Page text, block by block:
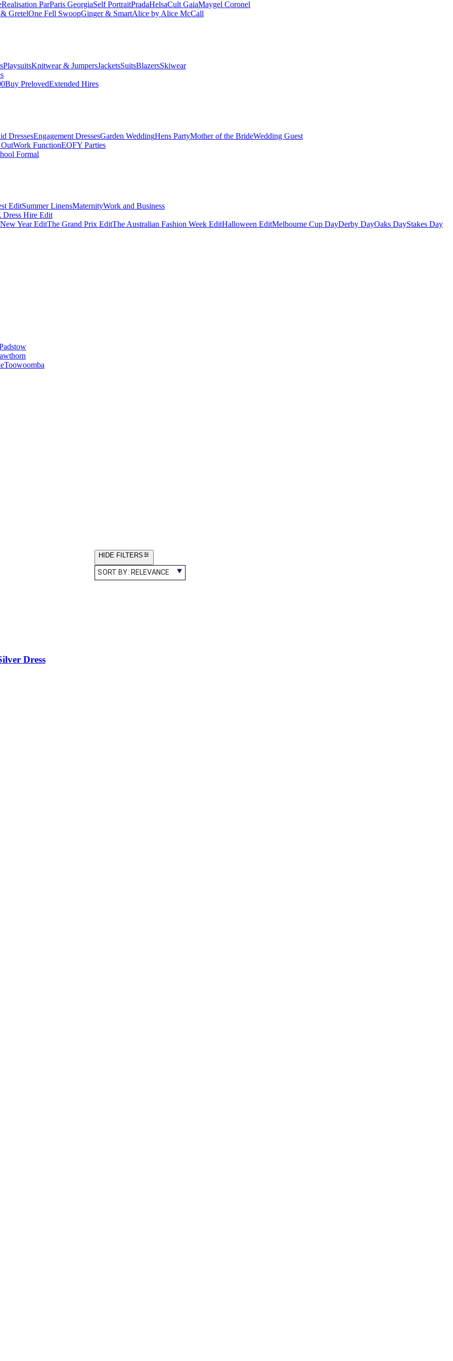
Realisation ParParis GeorgiaSelf PortraitPradaHelsaCult GaiaMaygel Coronel
GretelOne Fell SwoopGinger & SmartAlice by Alice McCall
PlaysuitsKnitwear & JumpersJacketsSuitsBlazersSkiwear
Buy PrelovedExtended Hires
DressesEngagement DressesGarden WeddingHens PartyMother of the BrideWedding Guest
Work FunctionEOFY Parties
Formal
EditSummer LinensMaternityWork and Business
Dress Hire Edit
Year EditThe Grand Prix EditThe Australian Fashion Week EditHalloween EditMelbourne Cup DayDerby DayOaks DayStakes Day
Toowoomba
HIDE FILTERS
SORT BY: RELEVANCE
Dress